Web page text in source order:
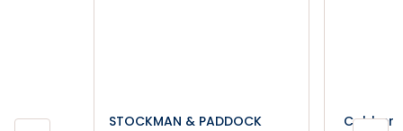
STOCKMAN & PADDOCK
Cobber